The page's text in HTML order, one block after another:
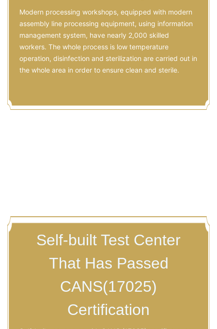
Modern processing workshops, equipped with modern
assembly line processing equipment, using information
management system, have nearly 2,000 skilled
workers. The whole process is low temperature
operation, disinfection and sterilization are carried out in
the whole area in order to ensure clean and sterile.
Self-built Test Center
That Has Passed
CANS(17025)
Certification